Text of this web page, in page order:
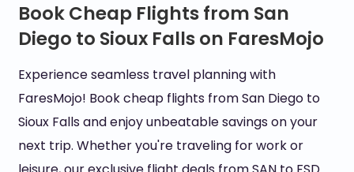
Book Cheap Flights from San
Diego to Sioux Falls on FaresMojo
Experience seamless travel planning with
FaresMojo! Book cheap flights from San Diego to
Sioux Falls and enjoy unbeatable savings on your
next trip. Whether you're traveling for work or